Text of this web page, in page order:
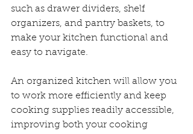
such as drawer dividers, shelf
organizers, and pantry baskets, to
make your kitchen functional and
easy to navigate.
An organized kitchen will allow you
to work more efficiently and keep
cooking supplies readily accessible,
improving both your cooking